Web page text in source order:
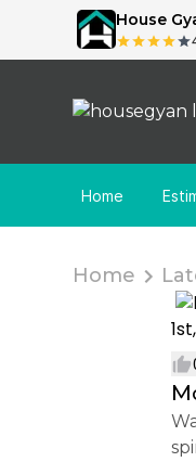
House
Home
Home
Wall-mounted pooja unit in bronze and pearl finishes with dark wood display shelves. The elegant design blends traditional